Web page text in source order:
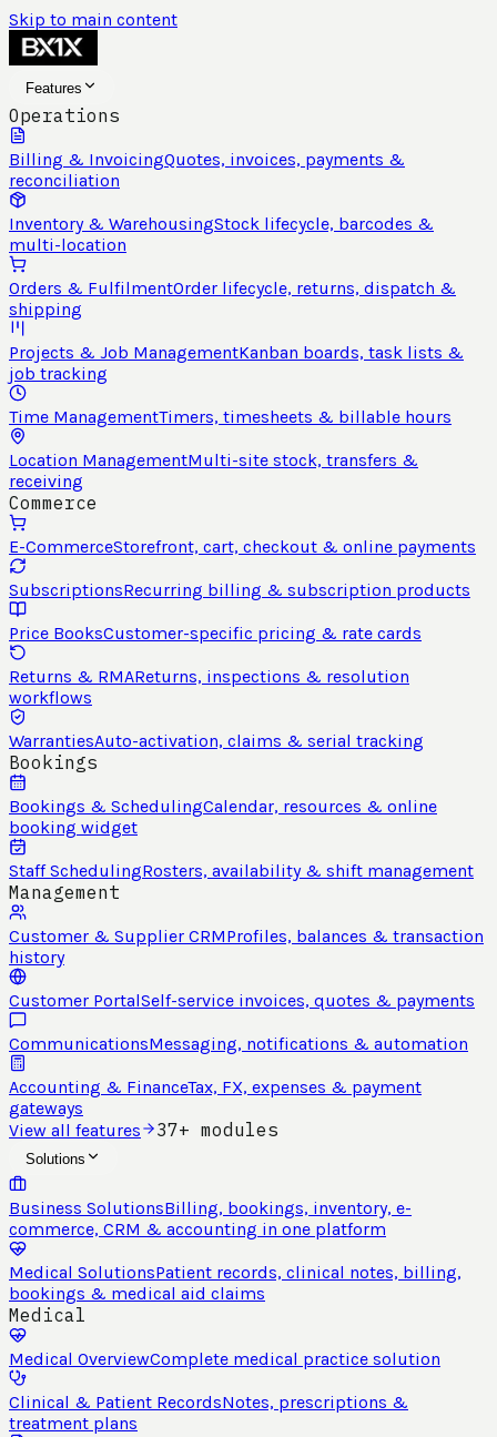
Skip to main content
Features
Operations
Billing & InvoicingQuotes, invoices, payments &
reconciliation
Inventory & WarehousingStock lifecycle, barcodes &
multi-location
Orders & FulfilmentOrder lifecycle, returns, dispatch &
shipping
Projects & Job ManagementKanban boards, task lists &
job tracking
Time ManagementTimers, timesheets & billable hours
Location ManagementMulti-site stock, transfers &
receiving
Commerce
E-CommerceStorefront, cart, checkout & online payments
SubscriptionsRecurring billing & subscription products
Price BooksCustomer-specific pricing & rate cards
Returns & RMAReturns, inspections & resolution
workflows
WarrantiesAuto-activation, claims & serial tracking
Bookings
Bookings & SchedulingCalendar, resources & online
booking widget
Staff SchedulingRosters, availability & shift management
Management
Customer & Supplier CRMProfiles, balances & transaction
history
Customer PortalSelf-service invoices, quotes & payments
CommunicationsMessaging, notifications & automation
Accounting & FinanceTax, FX, expenses & payment
gateways
View all features
37+ modules
Solutions
Business SolutionsBilling, bookings, inventory, e-
commerce, CRM & accounting in one platform
Medical SolutionsPatient records, clinical notes, billing,
bookings & medical aid claims
Medical
Medical OverviewComplete medical practice solution
Clinical & Patient RecordsNotes, prescriptions &
treatment plans